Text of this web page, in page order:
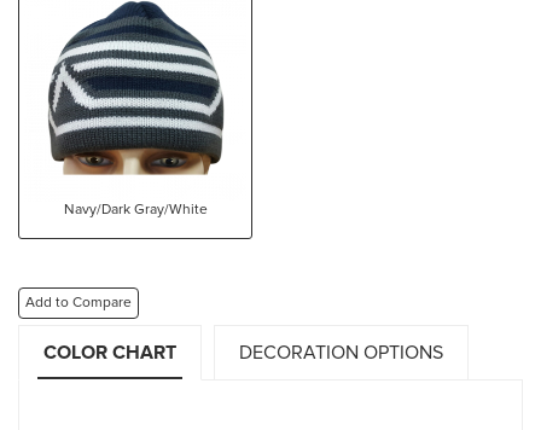
Navy/Dark Gray/White
Add to Compare
COLOR CHART DECORATION OPTIONS